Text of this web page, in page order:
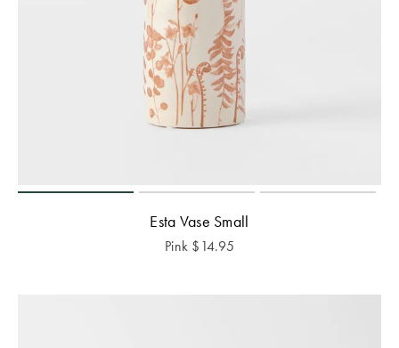
Esta Vase Small
Pink $14.95